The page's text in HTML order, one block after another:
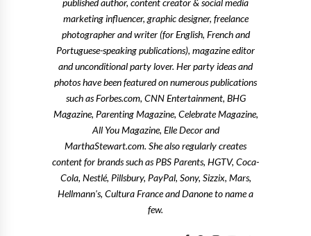
published author, content creator & social media
marketing influencer, graphic designer, freelance
photographer and writer (for English, French and
Portuguese-speaking publications), magazine editor
and unconditional party lover. Her party ideas and
photos have been featured on numerous publications
such as Forbes.com, CNN Entertainment, BHG
Magazine, Parenting Magazine, Celebrate Magazine,
All You Magazine, Elle Decor and
MarthaStewart.com. She also regularly creates
content for brands such as PBS Parents, HGTV, Coca-
Cola, Nestlé, Pillsbury, PayPal, Sony, Sizzix, Mars,
Hellmann's, Cultura France and Danone to name a
few.